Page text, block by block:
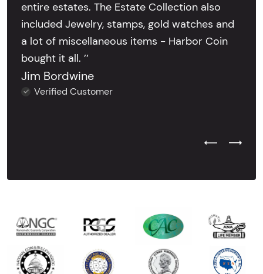
entire estates. The Estate Collection also
included Jewelry, stamps, gold watches and
a lot of miscellaneous items - Harbor Coin
bought it all. ’’
Jim Bordwine
Verified Customer
Previous
Next